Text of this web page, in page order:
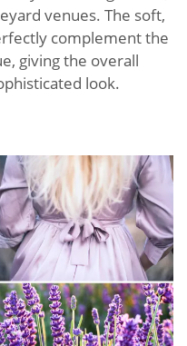
venues. The soft,
complement the
giving the overall
look.